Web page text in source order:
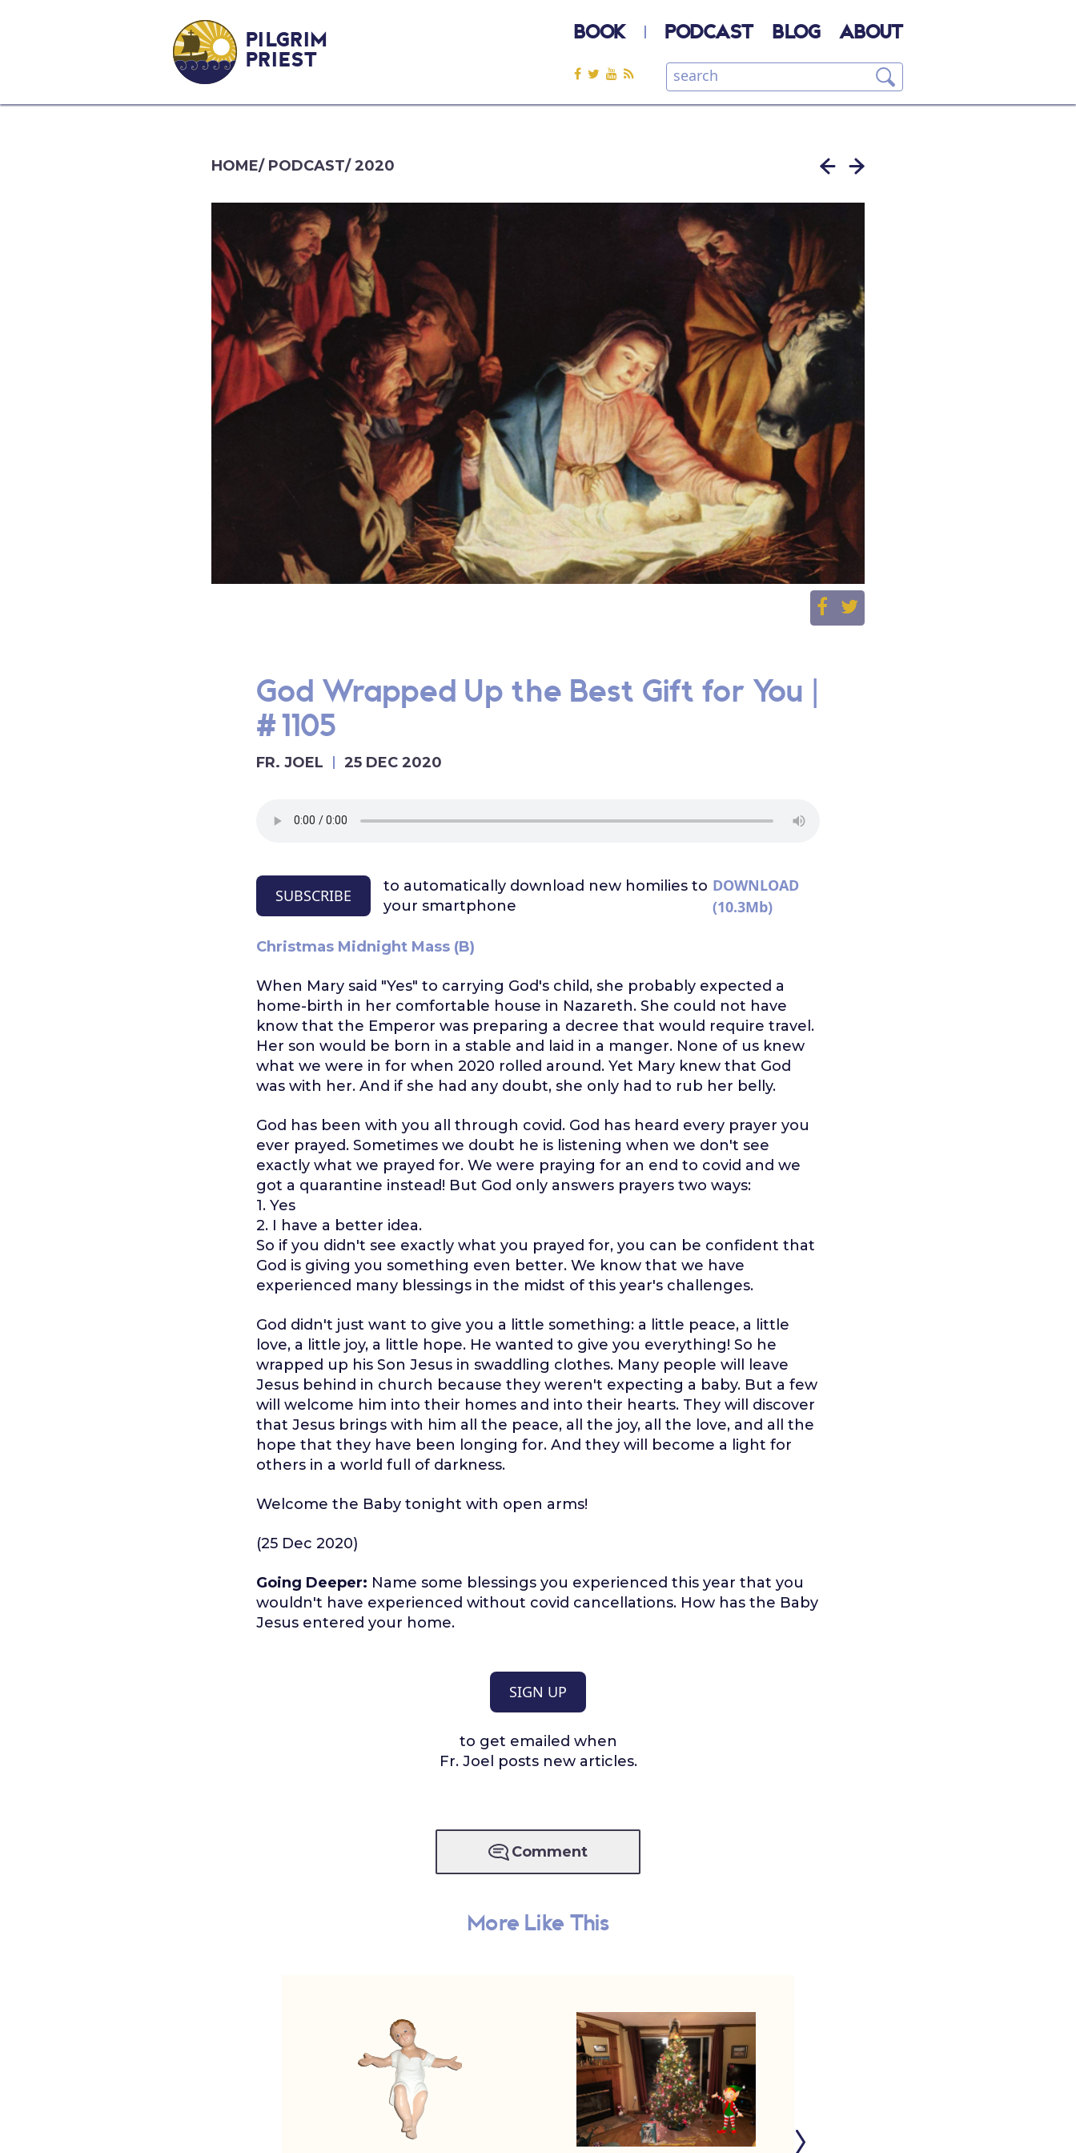
PILGRIM
PRIEST
BOOK PODCAST BLOG ABOUT
HOME/ PODCAST/2020
God Wrapped Up the Best Gift for You |
#1105
FR. JOEL 25 DEC 2020
SUBSCRIBE
to automatically download new homilies to
your smartphone
DOWNLOAD
(10.3Mb)
Christmas Midnight Mass (B)
When Mary said "Yes" to carrying God's child, she probably expected a
home-birth in her comfortable house in Nazareth. She could not have
know that the Emperor was preparing a decree that would require travel.
Her son would be born in a stable and laid in a manger. None of us knew
what we were in for when 2020 rolled around. Yet Mary knew that God
was with her. And if she had any doubt, she only had to rub her belly.
God has been with you all through covid. God has heard every prayer you
ever prayed. Sometimes we doubt he is listening when we don't see
exactly what we prayed for. We were praying for an end to covid and we
got a quarantine instead! But God only answers prayers two ways:
1. Yes
2. I have a better idea.
So if you didn't see exactly what you prayed for, you can be confident that
God is giving you something even better. We know that we have
experienced many blessings in the midst of this year's challenges.
God didn't just want to give you a little something: a little peace, a little
love, a little joy, a little hope. He wanted to give you everything! So he
wrapped up his Son Jesus in swaddling clothes. Many people will leave
Jesus behind in church because they weren't expecting a baby. But a few
will welcome him into their homes and into their hearts. They will discover
that Jesus brings with him all the peace, all the joy, all the love, and all the
hope that they have been longing for. And they will become a light for
others in a world full of darkness.
Welcome the Baby tonight with open arms!
(25 Dec 2020)
Going Deeper: Name some blessings you experienced this year that you
wouldn't have experienced without covid cancellations. How has the Baby
Jesus entered your home.
SIGN UP
to get emailed when
Fr. Joel posts new articles.
Comment
More Like This